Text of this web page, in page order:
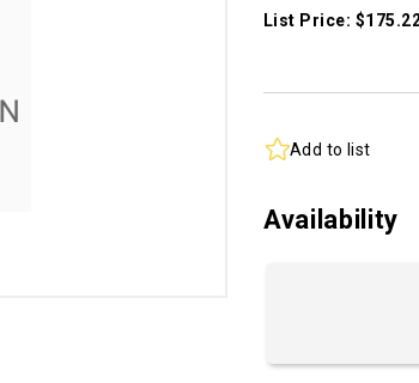
List Price:
Add to list
Availability